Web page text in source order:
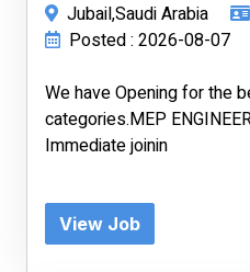
Jubail,Saudi Arabia
Posted : 2026-08-07
We have Opening for the
categories.MEP
Immediate joinin
View Job